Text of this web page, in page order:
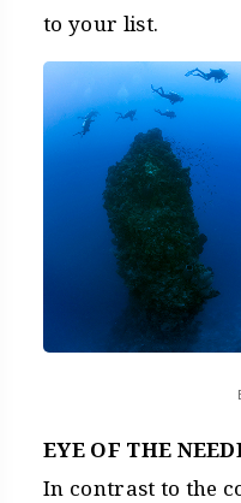
to your list.
EYE OF THE
In contrast to the